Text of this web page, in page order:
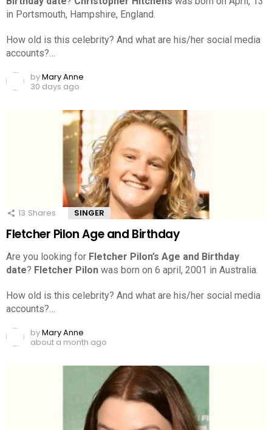
in Portsmouth, Hampshire, England.
How old is this celebrity? And what are his/her social media
accounts?…
byMary Anne
30 days ago
13 Shares SINGER
Fletcher Pilon Age and Birthday
Are you looking for Fletcher Pilon’s Age and Birthday
date? Fletcher Pilon was born on 6 april, 2001 in Australia.
How old is this celebrity? And what are his/her social media
accounts?…
byMary Anne
about a month ago